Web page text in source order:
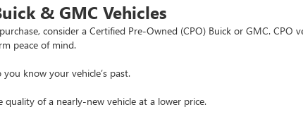
& GMC Vehicles
consider a Certified Pre-Owned (CPO) Buick or GMC.
peace of mind.
know your vehicle’s past.
of a nearly-new vehicle at a lower price.